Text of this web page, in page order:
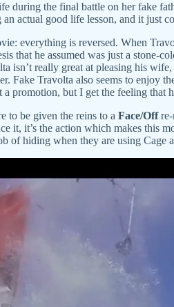
during the final battle on her fake
actual good life lesson, and it just
everything is reversed. When
that he assumed was just a
isn’t really great at pleasing his
Fake Travolta also seems to enjoy
promotion, but I get the feeling that
to be given the reins to a Face/Off
it, it’s the action which makes
of hiding when they are using Cage